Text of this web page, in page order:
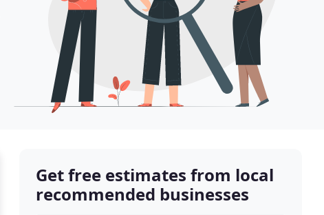
Get free estimates from local
recommended businesses